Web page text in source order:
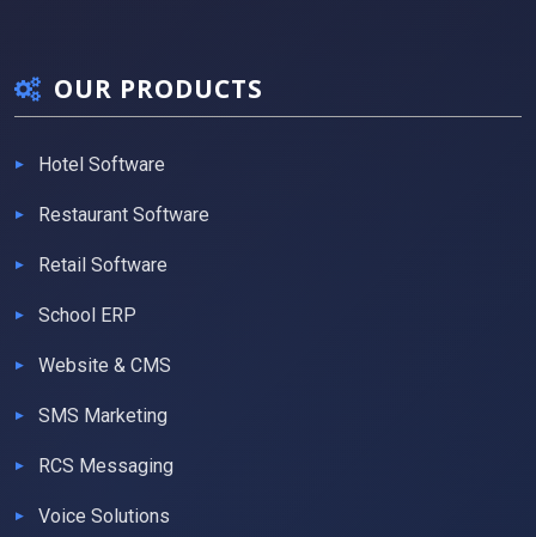
OUR PRODUCTS
Hotel Software
Restaurant Software
Retail Software
School ERP
Website & CMS
SMS Marketing
RCS Messaging
Voice Solutions